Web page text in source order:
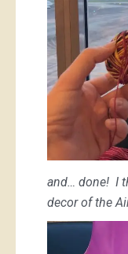
and… done! I
decor of the